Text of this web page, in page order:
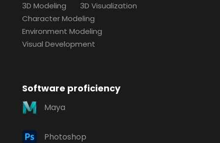
3D Modeling
3D Visualization
Character Modeling
Environment Modeling
Visual Development
Software proficiency
Maya
Photoshop